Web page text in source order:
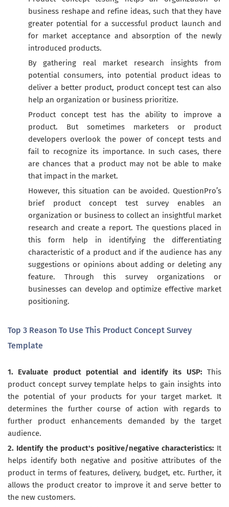
business reshape and refine ideas, such that they have
greater potential for a successful product launch and
for market acceptance and absorption of the newly
introduced products.
By gathering real market research insights from
potential consumers, into potential product ideas to
deliver a better product, product concept test can also
help an organization or business prioritize.
Product concept test has the ability to improve a
product. But sometimes marketers or product
developers overlook the power of concept tests and
fail to recognize its importance. In such cases, there
are chances that a product may not be able to make
that impact in the market.
However, this situation can be avoided. QuestionPro’s
brief product concept test survey enables an
organization or business to collect an insightful market
research and create a report. The questions placed in
this form help in identifying the differentiating
characteristic of a product and if the audience has any
suggestions or opinions about adding or deleting any
feature. Through this survey organizations or
businesses can develop and optimize effective market
positioning.
Top 3 Reason To Use This Product Concept Survey
Template
1. Evaluate product potential and identify its USP: This
product concept survey template helps to gain insights into
the potential of your products for your target market. It
determines the further course of action with regards to
further product enhancements demanded by the target
audience.
2. Identify the product's positive/negative characteristics: It
helps identify both negative and positive attributes of the
product in terms of features, delivery, budget, etc. Further, it
allows the product creator to improve it and serve better to
the new customers.